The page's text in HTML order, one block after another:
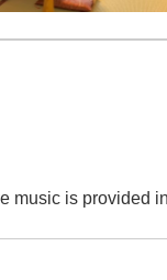
music is provided